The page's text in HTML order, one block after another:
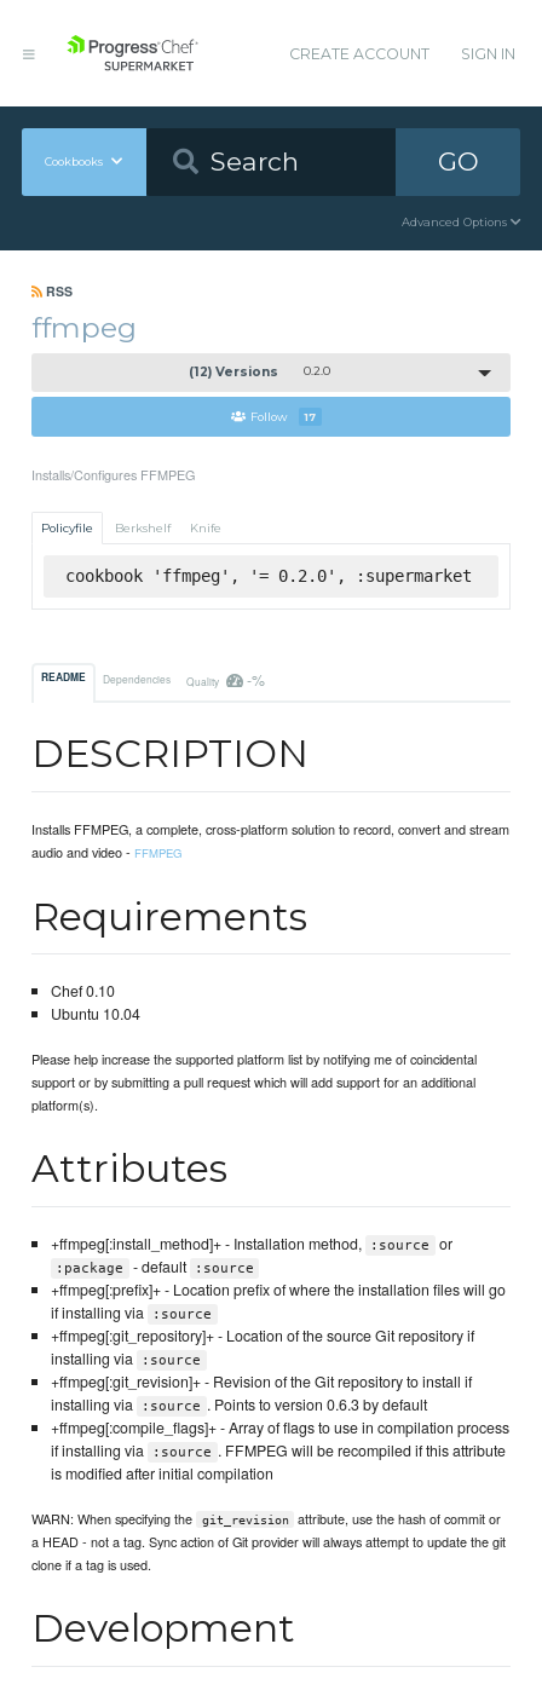
CREATE ACCOUNT SIGN IN
Cookbooks GO
Advanced Options
RSS
ffmpeg
(12) Versions 0.2.0
Follow 17
Installs/Configures FFMPEG
Policyfile Berkshelf Knife
cookbook 'ffmpeg', '= 0.2.0', :supermarket
README Dependencies Quality -%
DESCRIPTION
Installs FFMPEG, a complete, cross-platform solution to record, convert and stream
audio and video - FFMPEG
Requirements
Chef 0.10
Ubuntu 10.04
Please help increase the supported platform list by notifying me of coincidental
support or by submitting a pull request which will add support for an additional
platform(s).
Attributes
+ffmpeg[:install_method]+ - Installation method, :source or
:package - default :source
+ffmpeg[:prefix]+ - Location prefix of where the installation files will go
if installing via
:source
+ffmpeg[:git_repository]+ - Location of the source Git repository if
installing via
:source
+ffmpeg[:git_revision]+ - Revision of the Git repository to install if
installing via
:source . Points to version 0.6.3 by default
+ffmpeg[:compile_flags]+ - Array of flags to use in compilation process
if installing via
:source . FFMPEG will be recompiled if this attribute
is modified after initial compilation
WARN: When specifying the git_revision
attribute, use the hash of commit or
a HEAD - not a tag. Sync action of Git provider will always attempt to update the git
clone if a tag is used.
Development